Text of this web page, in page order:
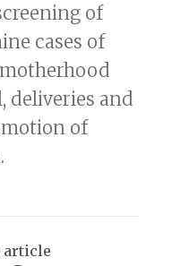
of
cases of
deliveries and
of
article